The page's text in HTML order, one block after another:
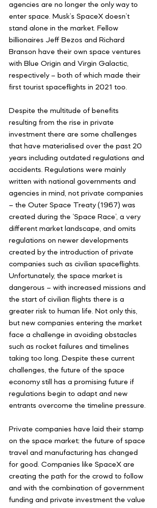
agencies are no longer the only way to
enter space. Musk’s SpaceX doesn’t
stand alone in the market. Fellow
billionaires Jeff Bezos and Richard
Branson have their own space ventures
with Blue Origin and Virgin Galactic,
respectively – both of which made their
first tourist spaceflights in 2021 too.
Despite the multitude of benefits
resulting from the rise in private
investment there are some challenges
that have materialised over the past 20
years including outdated regulations and
accidents. Regulations were mainly
written with national governments and
agencies in mind, not private companies
– the Outer Space Treaty (1967) was
created during the ‘Space Race’, a very
different market landscape, and omits
regulations on newer developments
created by the introduction of private
companies such as civilian spaceflights.
Unfortunately, the space market is
dangerous – with increased missions and
the start of civilian flights there is a
greater risk to human life. Not only this,
but new companies entering the market
face a challenge in avoiding obstacles
such as rocket failures and timelines
taking too long. Despite these current
challenges, the future of the space
economy still has a promising future if
regulations begin to adapt and new
entrants overcome the timeline pressure.
Private companies have laid their stamp
on the space market; the future of space
travel and manufacturing has changed
for good. Companies like SpaceX are
creating the path for the crowd to follow
and with the combination of government
funding and private investment the value